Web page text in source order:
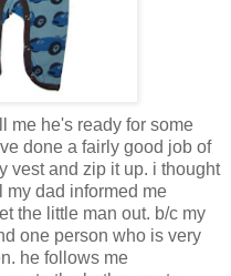
me he's ready for some
done a fairly good job of
vest and zip it up. i thought
my dad informed me
the little man out. b/c my
one person who is very
he follows me